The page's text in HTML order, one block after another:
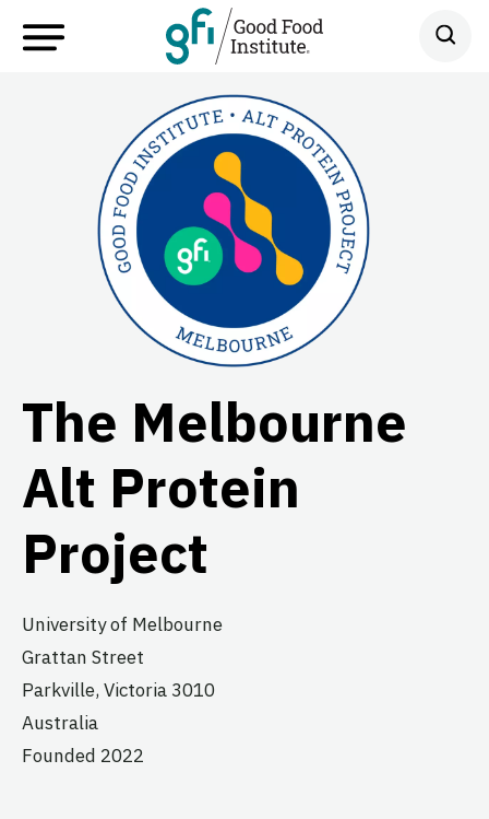
The Melbourne
Alt Protein
Project
University of Melbourne
Grattan Street
Parkville, Victoria 3010
Australia
Founded 2022